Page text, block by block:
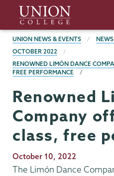
main
content
Union
College
BREADCRUMBS
UNION NEWS & EVENTS
OCTOBER 2022
RENOWNED LIMÓN DANCE
FREE PERFORMANCE
Renowned
Company
class, free
Publication
Date
October 10, 2022
The Limón Dance